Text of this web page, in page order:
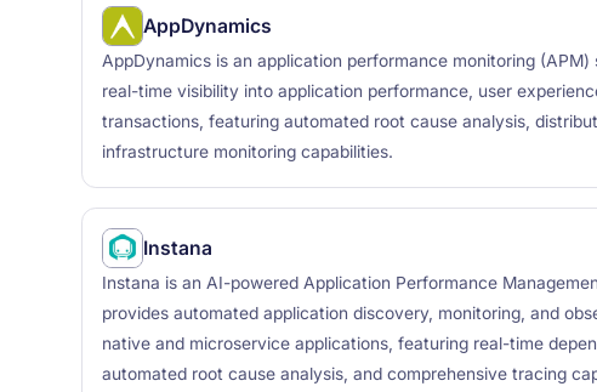
AppDynamics
AppDynamics is an application performance monitoring
real-time visibility into application performance, user
transactions, featuring automated root cause analysis,
infrastructure monitoring capabilities.
Instana
Instana is an AI-powered Application Performance
provides automated application discovery, monitoring, and
native and microservice applications, featuring real-time
automated root cause analysis, and comprehensive tracing